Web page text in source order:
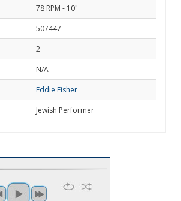
78 RPM - 10"
507447
2
N/A
Eddie Fisher
Jewish Performer